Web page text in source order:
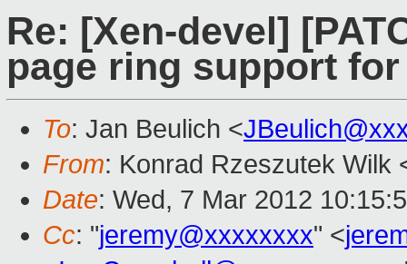
Re: [Xen-devel]
page ring support
To: Jan Beulich <
From: Konrad Rzeszutek Wilk
Date: Wed, 7 Mar 2012
Cc: "jeremy@xxxxxxxx" <